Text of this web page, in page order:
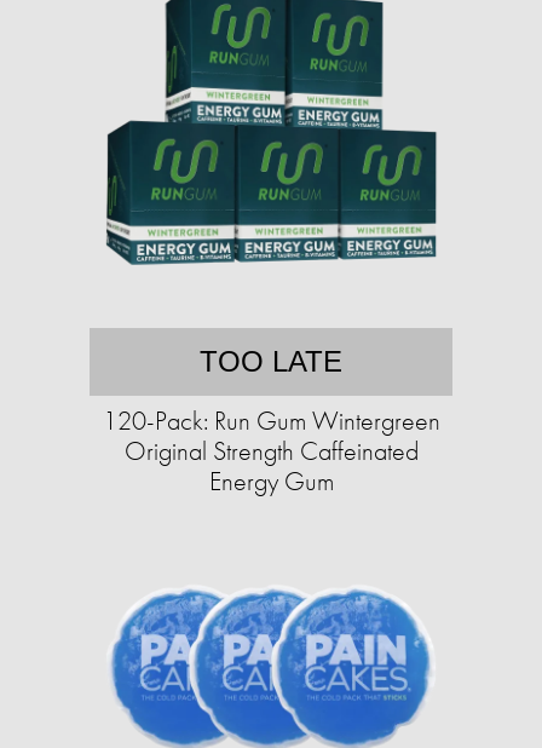
TOO LATE
120-Pack: Run Gum Wintergreen
Original Strength Caffeinated
Energy Gum